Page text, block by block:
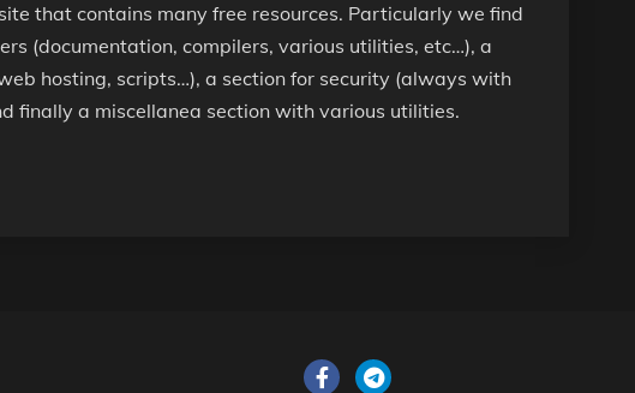
that contains many free resources. Particularly we find
(documentation, compilers, various utilities, etc…), a
hosting, scripts…), a section for security (always with
finally a miscellanea section with various utilities.